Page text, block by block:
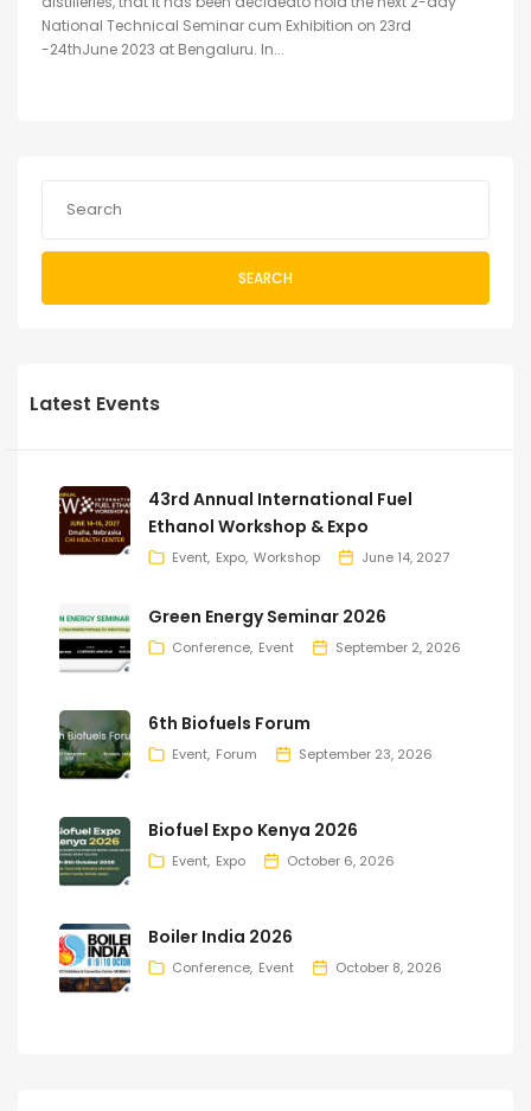
National Technical Seminar cum Exhibition on 23rd
-24thJune 2023 at Bengaluru. In...
SEARCH
Latest Events
43rd Annual International Fuel
Ethanol Workshop & Expo
Event Expo Workshop June 14, 2027
Green Energy Seminar 2026
Conference Event September 2, 2026
6th Biofuels Forum
Event Forum September 23, 2026
Biofuel Expo Kenya 2026
Event Expo October 6, 2026
Boiler India 2026
Conference Event October 8, 2026